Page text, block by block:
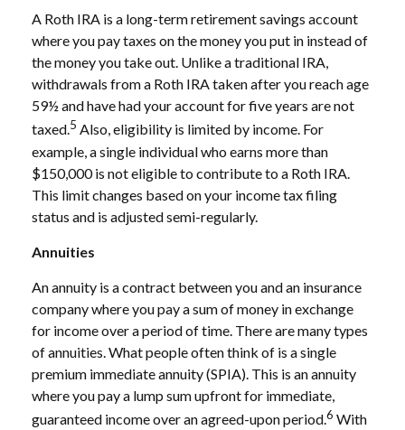
A Roth IRA is a long-term retirement savings account
where you pay taxes on the money you put in instead of
the money you take out. Unlike a traditional IRA,
withdrawals from a Roth IRA taken after you reach age
59½ and have had your account for five years are not
taxed.5 Also, eligibility is limited by income. For
example, a single individual who earns more than
$150,000 is not eligible to contribute to a Roth IRA.
This limit changes based on your income tax filing
status and is adjusted semi-regularly.
Annuities
An annuity is a contract between you and an insurance
company where you pay a sum of money in exchange
for income over a period of time. There are many types
of annuities. What people often think of is a single
premium immediate annuity (SPIA). This is an annuity
where you pay a lump sum upfront for immediate,
guaranteed income over an agreed-upon period.6 With